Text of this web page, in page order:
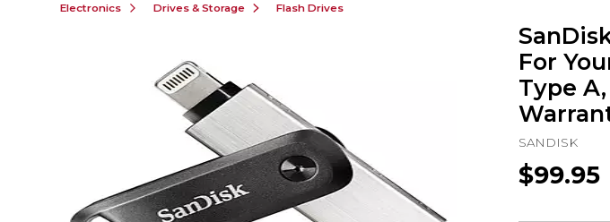
Electronics Drives & Storage Flash Drives
For
Type
SANDISK
$99.95